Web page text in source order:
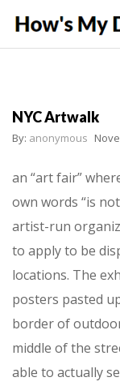
NYC Artwalk
By: anonymous
an “art fair”
own words “is
artist-run
to apply to be
locations. The
posters pasted
border of
middle of the
able to actually